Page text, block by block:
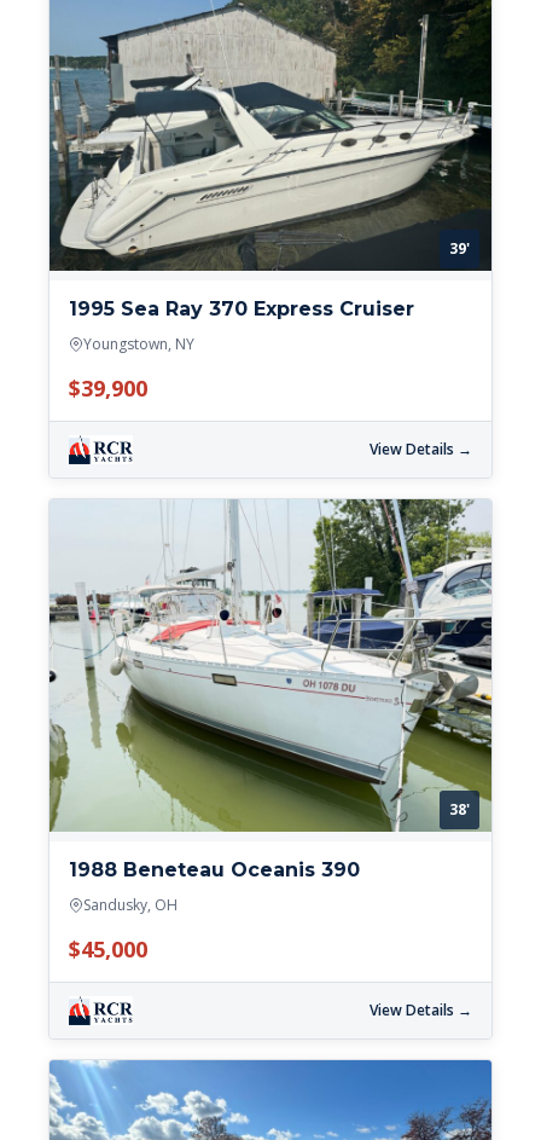
39'
1995 Sea Ray 370 Express Cruiser
Youngstown, NY
$39,900
View Details →
38'
1988 Beneteau Oceanis 390
Sandusky, OH
$45,000
View Details →